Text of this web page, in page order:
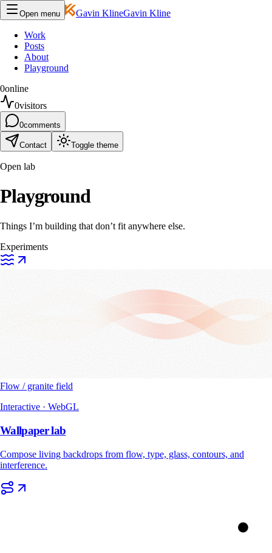
Open menu Gavin KlineGavin Kline
Work
Posts
About
Playground
0online
0visitors
0comments
Contact Toggle theme
Open lab
Playground
Things I’m building that don’t fit anywhere else.
Experiments
Flow / granite field
Interactive · WebGL
Wallpaper lab
Compose living backdrops from flow, type, glass, contours, and
interference.